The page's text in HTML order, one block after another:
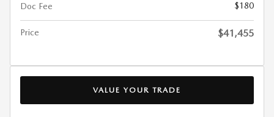
Doc Fee
$180
Price $41,455
VALUE YOUR TRADE